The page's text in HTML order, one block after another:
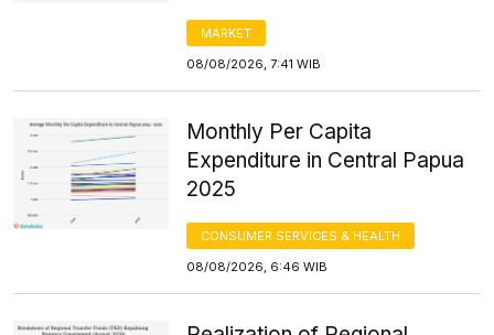
MARKET
08/08/2026, 7:41 WIB
Monthly Per Capita
Expenditure in Central Papua
2025
CONSUMER SERVICES & HEALTH
08/08/2026, 6:46 WIB